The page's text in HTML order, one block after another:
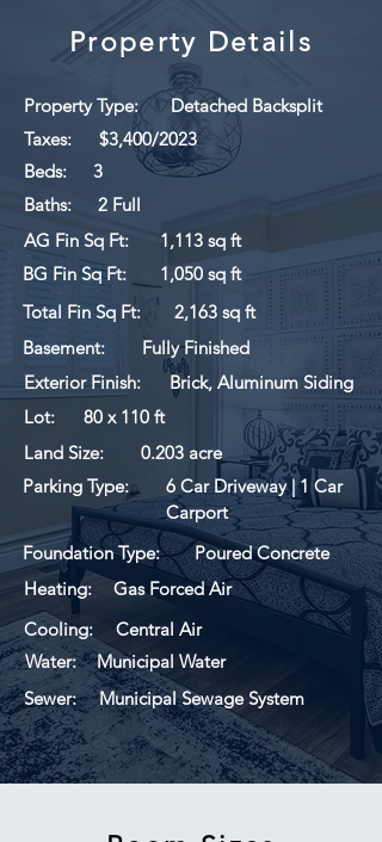
Property Details
Property Type:
Detached Backsplit
Taxes:
$3,400/2023
Beds:
3
Baths:
2 Full
AG Fin Sq Ft:
1,113 sq ft
BG Fin Sq Ft:
1,050 sq ft
Total Fin Sq Ft:
2,163 sq ft
Basement:
Fully Finished
Exterior Finish:
Brick, Aluminum Siding
Lot:
80 x 110 ft
Land Size:
0.203 acre
Parking Type:
6 Car Driveway | 1 Car
Carport
Foundation Type:
Poured Concrete
Heating:
Gas Forced Air
Cooling:
Central Air
Water:
Municipal Water
Sewer:
Municipal Sewage System